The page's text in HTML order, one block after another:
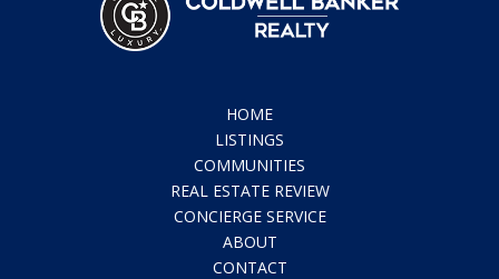
HOME
LISTINGS
COMMUNITIES
REAL ESTATE REVIEW
CONCIERGE SERVICE
ABOUT
CONTACT